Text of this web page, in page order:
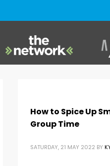
How to Spice Up
Group Time
SATURDAY, 21 MAY 2022 BY